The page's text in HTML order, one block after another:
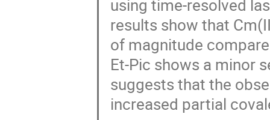
using time-resolved
results show that
of magnitude
Et-Pic shows a minor
suggests that the
increased partial